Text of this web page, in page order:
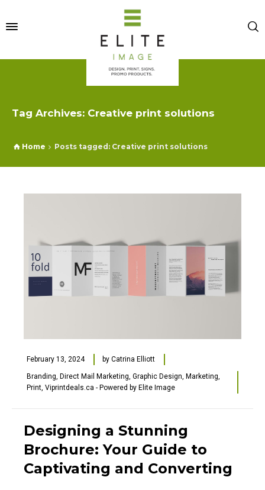
Tag Archives: Creative print solutions
Home Posts tagged: Creative print solutions
February 13, 2024 by Catrina Elliott
Branding Direct Mail Marketing Graphic Design Marketing
Print Viprintdeals.ca - Powered by Elite Image
Designing a Stunning
Brochure: Your Guide to
Captivating and Converting